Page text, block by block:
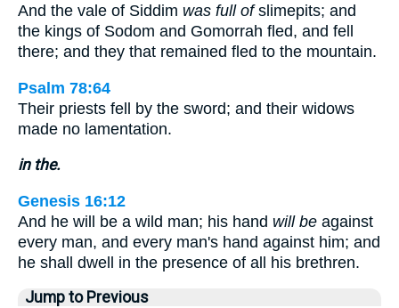
And the vale of Siddim was full ofslimepits; and
the kings of Sodom and Gomorrah fled, and fell
there; and they that remained fled to the mountain.
Psalm 78:64
Their priests fell by the sword; and their widows
made no lamentation.
in the.
Genesis 16:12
And he will be a wild man; his hand will be against
every man, and every man's hand against him; and
he shall dwell in the presence of all his brethren.
Jump to Previous